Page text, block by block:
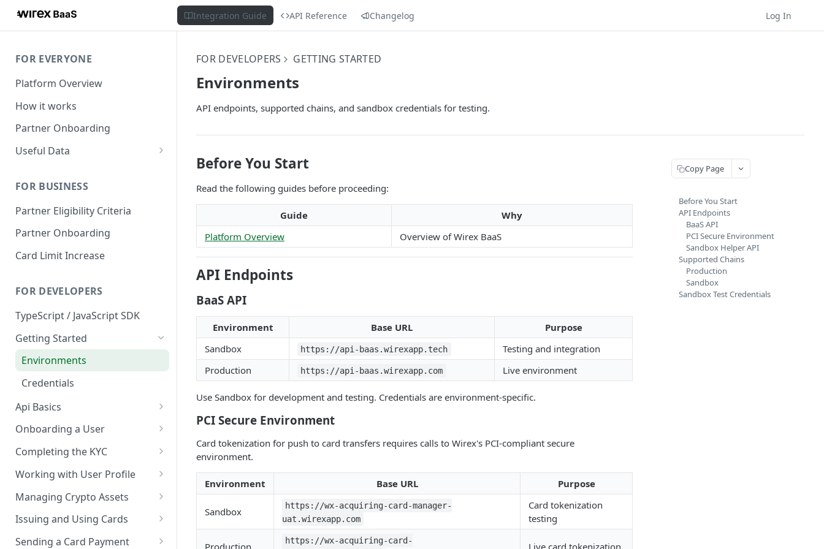
Integration Guide API Reference Changelog Log In
FOR EVERYONE
Platform Overview
How it works
Partner Onboarding
Useful Data
Supported Countries
Global Address Support
FOR BUSINESS
Partner Eligibility Criteria
Partner Onboarding
Card Limit Increase
FOR DEVELOPERS
TypeScript / JavaScript SDK
Getting Started
Environments
Credentials
Api Basics
Authentication
Webhooks
Onboarding a User
User Onboarding
Wallet Deployment
Completing the KYC
Wirex Hosted KYC
Sharing Data Through SumSub
KYC Sharing via API
Working with User Profile
User Information
Capabilities
Managing Crypto Assets
Unified Balance
Global Addresses
Issuing and Using Cards
Issue and Manage a Card
Sending a Card Payment
FOR DEVELOPERS GETTING STARTED
Environments
API endpoints, supported chains, and sandbox credentials for testing.
Before You Start
Read the following guides before proceeding:
Guide
Why
Platform Overview
Overview of Wirex BaaS
API Endpoints
BaaS API
Environment Base URL
Purpose
Sandbox
https://api-baas.wirexapp.tech
Testing and integration
Production
https://api-baas.wirexapp.com Live environment
Use Sandbox for development and testing. Credentials are environment-specific.
PCI Secure Environment
Card tokenization for push to card transfers requires calls to Wirex's PCI-compliant secure
environment.
Environment Base URL Purpose
Sandbox
https://wx-acquiring-card-manager-
uat.wirexapp.com
Card tokenization
testing
Production https://wx-acquiring-card- Live card tokenization
Copy Page
Before You Start
API Endpoints
BaaS API
PCI Secure Environment
Sandbox Helper API
Supported Chains
Production
Sandbox
Sandbox Test Credentials